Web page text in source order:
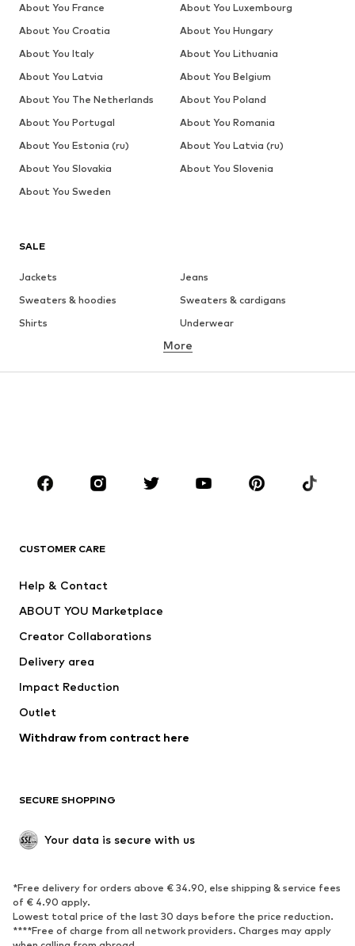
SALE
Jackets
Jeans
Sweaters & hoodies
Sweaters & cardigans
Shirts
Underwear
Button-up shirts
CLOTHING
Jackets
Swimwear
Occasions
Upcycling
Low shoes
Exclusive
SPORTSWEAR
Sportswear
Sports
Sports shoes
Sports bags & backpacks
More
CUSTOMER CARE
Help & Contact
ABOUT YOU Marketplace
Creator Collaborations
Delivery area
Impact Reduction
Outlet
Withdraw from contract here
SECURE SHOPPING
Your data is secure with us
*Free delivery for orders above € 34.90, else shipping & service fees
of € 4.90 apply.
Lowest total price of the last 30 days before the price reduction.
****Free of charge from all network providers. Charges may apply
About You France
About You Luxembourg
About You Croatia
About You Hungary
About You Italy
About You Lithuania
About You Latvia
About You Belgium
About You The Netherlands
About You Poland
About You Portugal
About You Romania
About You Estonia (ru)
About You Latvia (ru)
About You Slovakia
About You Slovenia
About You Sweden